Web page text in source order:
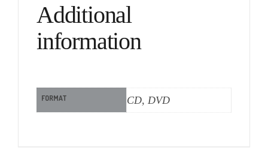
Additional
information
FORMAT CD, DVD